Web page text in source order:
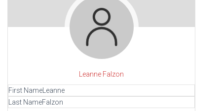
Leanne Falzon
First Name Leanne
Last NameFalzon